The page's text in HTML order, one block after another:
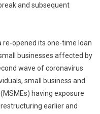
and subsequent
re-opened its one-time loan
businesses affected by
wave of coronavirus
small business and
having exposure
earlier and